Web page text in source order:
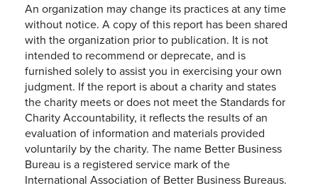
An organization may change its practices at any time
without notice. A copy of this report has been shared
with the organization prior to publication. It is not
intended to recommend or deprecate, and is
furnished solely to assist you in exercising your own
judgment. If the report is about a charity and states
the charity meets or does not meet the Standards for
Charity Accountability, it reflects the results of an
evaluation of information and materials provided
voluntarily by the charity. The name Better Business
Bureau is a registered service mark of the
International Association of Better Business Bureaus.